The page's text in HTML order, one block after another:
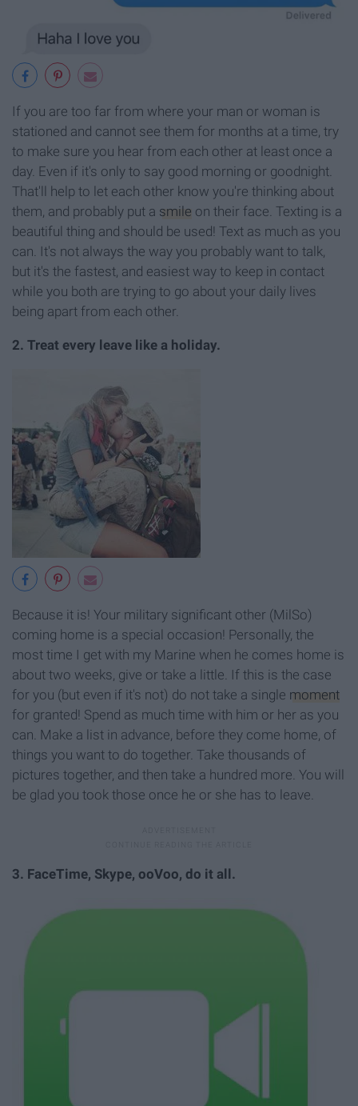
If you are too far from where your man or woman is
stationed and cannot see them for months at a time, try
to make sure you hear from each other at least once a
day. Even if it's only to say good morning or goodnight.
That'll help to let each other know you're thinking about
them, and probably put a smile on their face. Texting is a
beautiful thing and should be used! Text as much as you
can. It's not always the way you probably want to talk,
but it's the fastest, and easiest way to keep in contact
while you both are trying to go about your daily lives
being apart from each other.
2. Treat every leave like a holiday.
Because it is! Your military significant other (MilSo)
coming home is a special occasion! Personally, the
most time I get with my Marine when he comes home is
about two weeks, give or take a little. If this is the case
for you (but even if it's not) do not take a single moment
for granted! Spend as much time with him or her as you
can. Make a list in advance, before they come home, of
things you want to do together. Take thousands of
pictures together, and then take a hundred more. You will
be glad you took those once he or she has to leave.
3. FaceTime, Skype, ooVoo, do it all.